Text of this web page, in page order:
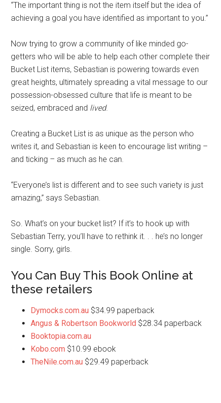
“The important thing is not the item itself but the idea of
achieving a goal you have identified as important to you.”
Now trying to grow a community of like minded go-
getters who will be able to help each other complete their
Bucket List items, Sebastian is powering towards even
great heights, ultimately spreading a vital message to our
possession-obsessed culture that life is meant to be
seized, embraced and lived.
Creating a Bucket List is as unique as the person who
writes it, and Sebastian is keen to encourage list writing –
and ticking – as much as he can.
“Everyone’s list is different and to see such variety is just
amazing,” says Sebastian.
So. What’s on your bucket list? If it’s to hook up with
Sebastian Terry, you’ll have to rethink it. . . he’s no longer
single. Sorry, girls.
You Can Buy This Book Online at
these retailers
Dymocks.com.au $34.99 paperback
Angus & Robertson Bookworld $28.34 paperback
Booktopia.com.au
Kobo.com $10.99 ebook
TheNile.com.au $29.49 paperback